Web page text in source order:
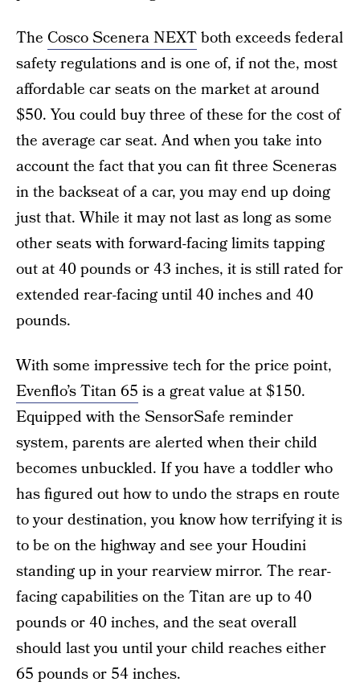
The Cosco Scenera NEXTboth exceeds federal
safety regulations and is one of, if not the, most
affordable car seats on the market at around
$50. You could buy three of these for the cost of
the average car seat. And when you take into
account the fact that you can fit three Sceneras
in the backseat of a car, you may end up doing
just that. While it may not last as long as some
other seats with forward-facing limits tapping
out at 40 pounds or 43 inches, it is still rated for
extended rear-facing until 40 inches and 40
pounds.
With some impressive tech for the price point,
Evenflo’s Titan 65 is a great value at $150.
Equipped with the SensorSafe reminder
system, parents are alerted when their child
becomes unbuckled. If you have a toddler who
has figured out how to undo the straps en route
to your destination, you know how terrifying it is
to be on the highway and see your Houdini
standing up in your rearview mirror. The rear-
facing capabilities on the Titan are up to 40
pounds or 40 inches, and the seat overall
should last you until your child reaches either
65 pounds or 54 inches.